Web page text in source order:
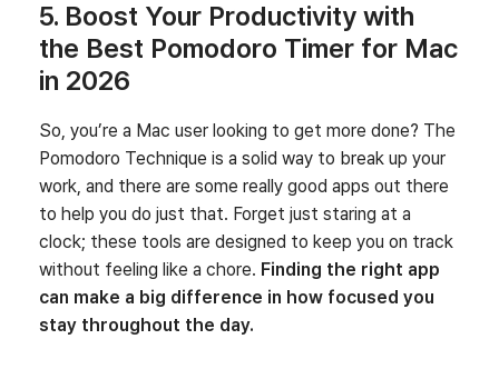
5. Boost Your Productivity with
the Best Pomodoro Timer for Mac
in 2026
So, you’re a Mac user looking to get more done? The
Pomodoro Technique is a solid way to break up your
work, and there are some really good apps out there
to help you do just that. Forget just staring at a
clock; these tools are designed to keep you on track
without feeling like a chore. Finding the right app
can make a big difference in how focused you
stay throughout the day.